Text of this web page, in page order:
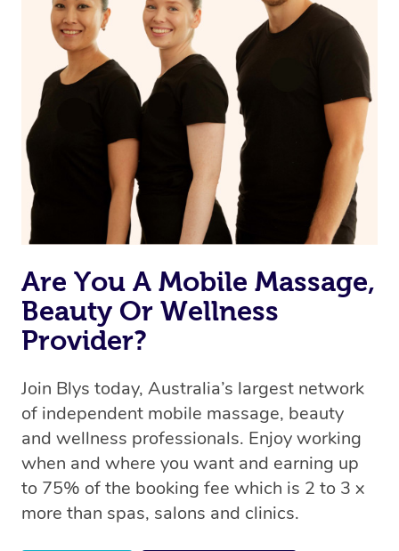
Are You A Mobile Massage,
Beauty Or Wellness
Provider?
Join Blys today, Australia’s largest network
of independent mobile massage, beauty
and wellness professionals. Enjoy working
when and where you want and earning up
to 75% of the booking fee which is 2 to 3 x
more than spas, salons and clinics.